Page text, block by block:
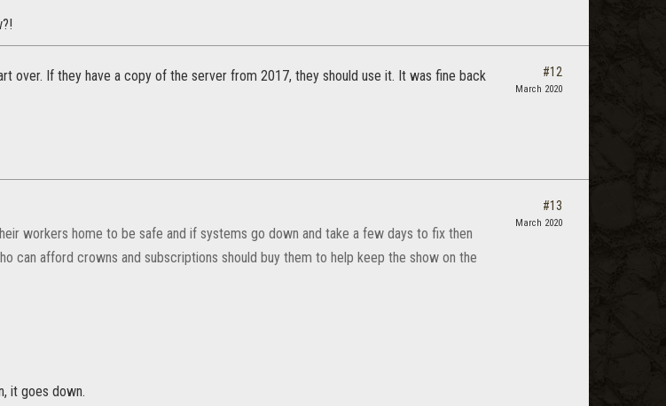
over. If they have a copy of the server from 2017, they should use it. It was fine back
#12
March 2020
workers home to be safe and if systems go down and take a few days to fix then
can afford crowns and subscriptions should buy them to help keep the show on the
it goes down.
#13
March 2020